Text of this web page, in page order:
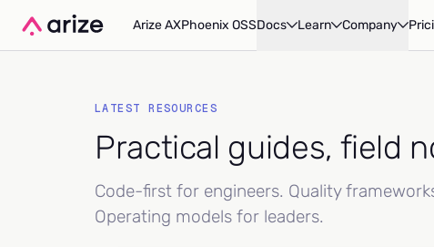
Arize AXPhoenix OSSDocs Learn Company
LATEST RESOURCES
Practical guides, field
Code-first for engineers. Quality
Operating models for leaders.